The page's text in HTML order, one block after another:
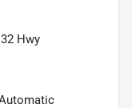
32 Hwy